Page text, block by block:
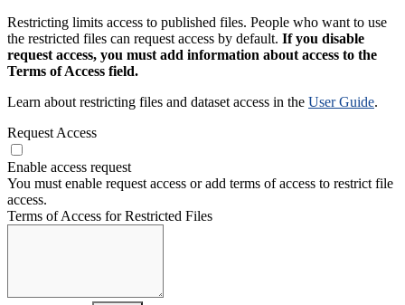
Restricting limits access to published files. People who want to use
the restricted files can request access by default. If you disable
request access, you must add information about access to the
Terms of Access field.
Learn about restricting files and dataset access in the User Guide.
Request Access
Enable access request
You must enable request access or add terms of access to restrict file
access.
Terms of Access for Restricted Files